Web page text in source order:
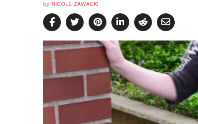
by NICOLE ZAWACKI